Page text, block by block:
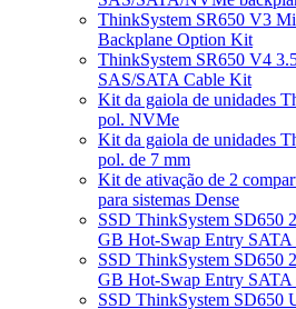
ThinkSystem SR650 V3
Backplane Option Kit
ThinkSystem SR650 V4
SAS/SATA Cable Kit
Kit da gaiola de unidades
pol. NVMe
Kit da gaiola de unidades
pol. de 7 mm
Kit de ativação de 2
para sistemas Dense
SSD ThinkSystem SD650
GB Hot-Swap Entry SATA
SSD ThinkSystem SD650
GB Hot-Swap Entry SATA
SSD ThinkSystem SD650